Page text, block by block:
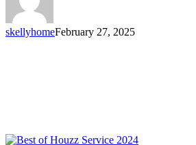
skellyhomeFebruary 27, 2025